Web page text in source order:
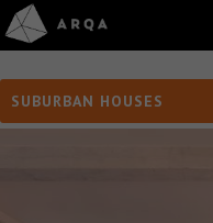
SUBURBAN HOUSES